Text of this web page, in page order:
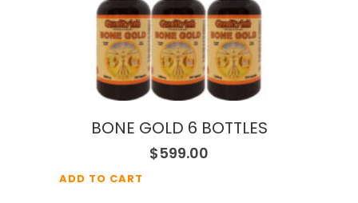
BONE GOLD 6 BOTTLES
$599.00
ADD TO CART